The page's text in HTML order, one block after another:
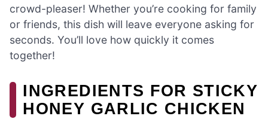
crowd-pleaser! Whether you’re cooking for family
or friends, this dish will leave everyone asking for
seconds. You’ll love how quickly it comes
together!
INGREDIENTS FOR STICKY
HONEY GARLIC CHICKEN